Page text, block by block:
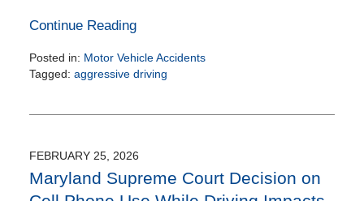
Continue Reading
Posted in: Motor Vehicle Accidents
Tagged: aggressive driving
4:24
pm
FEBRUARY 25, 2026
Maryland Supreme Court Decision on